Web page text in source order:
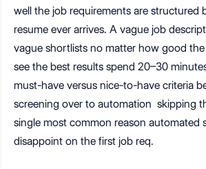
well the job requirements are structured
resume ever arrives. A vague job
vague shortlists no matter how good the
see the best results spend 20–30
must-have versus nice-to-have criteria
screening over to automation skipping
single most common reason automated
disappoint on the first job req.